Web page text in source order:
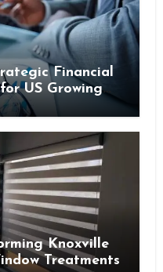
Financial
US Growing
Knoxville
Treatments